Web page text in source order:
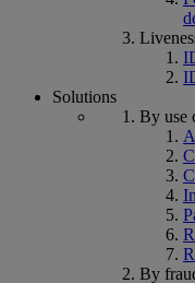
Solutions
By use
By